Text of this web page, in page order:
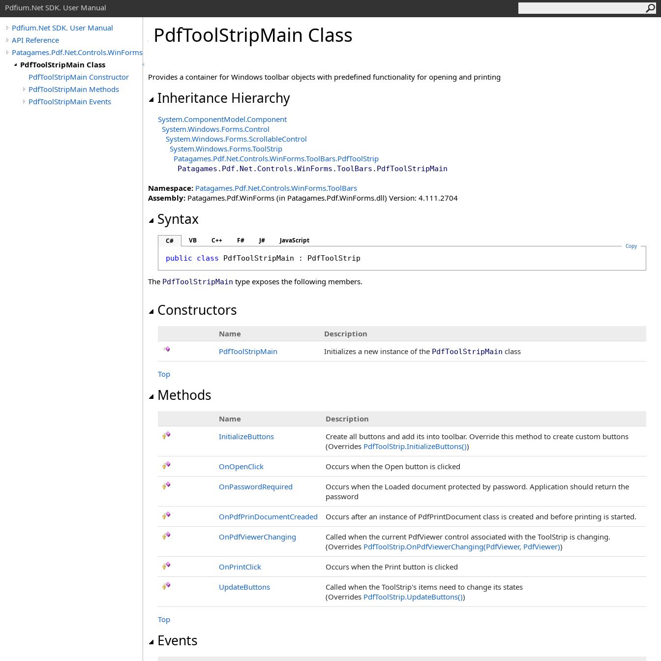
Pdfium.Net SDK. User Manual
Pdfium.Net SDK. User Manual
API Reference
Patagames.Pdf.Net.Controls.WinForms.ToolBars
PdfToolStripMain Class
PdfToolStripMain Constructor
PdfToolStripMain Methods
PdfToolStripMain Events
PdfToolStripMain Class
Provides a container for Windows toolbar objects with predefined functionality for opening and printing
Inheritance Hierarchy
System.ComponentModel.Component
System.Windows.Forms.Control
System.Windows.Forms.ScrollableControl
System.Windows.Forms.ToolStrip
Patagames.Pdf.Net.Controls.WinForms.ToolBars.PdfToolStrip
Patagames.Pdf.Net.Controls.WinForms.ToolBars . PdfToolStripMain
Namespace: Patagames.Pdf.Net.Controls.WinForms.ToolBars
Assembly: Patagames.Pdf.WinForms (in Patagames.Pdf.WinForms.dll) Version: 4.111.2704
Syntax
C# VB C++ F# J# JavaScript
Copy
public class PdfToolStripMain : PdfToolStrip
The PdfToolStripMain type exposes the following members.
Constructors
Name
Description
PdfToolStripMain
Initializes a new instance of the PdfToolStripMain class
Top
Methods
Name
Description
InitializeButtons
Create all buttons and add its into toolbar. Override this method to create custom buttons
(Overrides PdfToolStrip.InitializeButtons())
OnOpenClick Occurs when the Open button is clicked
OnPasswordRequired
Occurs when the Loaded document protected by password. Application should return the
password
OnPdfPrinDocumentCreaded Occurs after an instance of PdfPrintDocument class is created and before printing is started.
OnPdfViewerChanging
Called when the current PdfViewer control associated with the ToolStrip is changing.
(Overrides PdfToolStrip.OnPdfViewerChanging(PdfViewer, PdfViewer))
OnPrintClick Occurs when the Print button is clicked
UpdateButtons
Called when the ToolStrip's items need to change its states
(Overrides PdfToolStrip.UpdateButtons())
Top
Events